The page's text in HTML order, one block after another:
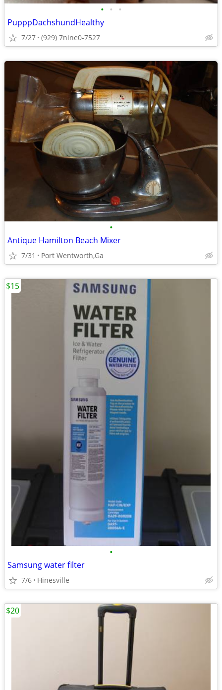
• • •
PupppDachshundHealthy
7/27 (929) 7nine0-7527
•
Antique Hamilton Beach Mixer
7/31 Port Wentworth,Ga
•
Samsung water filter
7/6 Hinesville
$15
$20